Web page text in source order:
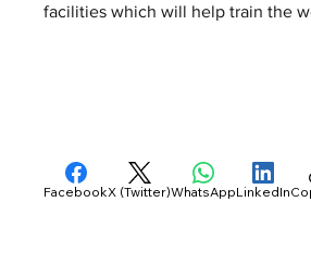
facilities which will help train the
FacebookX (Twitter)WhatsAppLinkedIn